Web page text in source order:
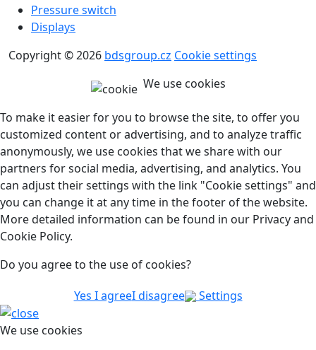
Pressure switch
Displays
Copyright © 2026 bdsgroup.cz Cookie settings
We use cookies
To make it easier for you to browse the site, to offer you
customized content or advertising, and to analyze traffic
anonymously, we use cookies that we share with our
partners for social media, advertising, and analytics. You
can adjust their settings with the link "Cookie settings" and
you can change it at any time in the footer of the website.
More detailed information can be found in our Privacy and
Cookie Policy.
Do you agree to the use of cookies?
Yes I agreeI disagree Settings
We use cookies